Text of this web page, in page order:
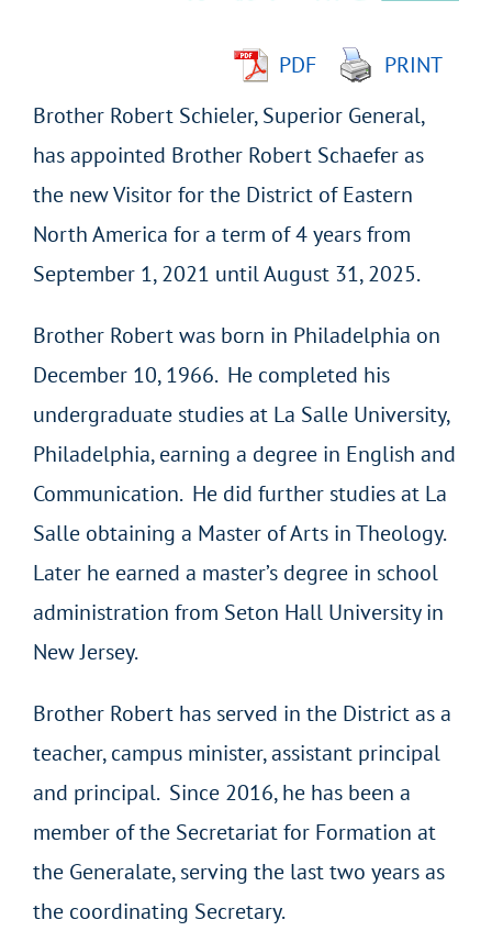
PDF
PRINT
Brother Robert Schieler, Superior General,
has appointed Brother Robert Schaefer as
the new Visitor for the District of Eastern
North America for a term of 4 years from
September 1, 2021 until August 31, 2025.
Brother Robert was born in Philadelphia on
December 10, 1966. He completed his
undergraduate studies at La Salle University,
Philadelphia, earning a degree in English and
Communication. He did further studies at La
Salle obtaining a Master of Arts in Theology.
Later he earned a master’s degree in school
administration from Seton Hall University in
New Jersey.
Brother Robert has served in the District as a
teacher, campus minister, assistant principal
and principal. Since 2016, he has been a
member of the Secretariat for Formation at
the Generalate, serving the last two years as
the coordinating Secretary.